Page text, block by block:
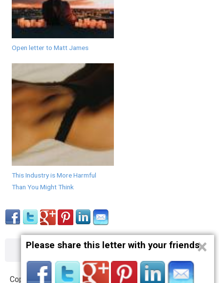
Open letter to Matt James
This Industry is More Harmful
Than You Might Think
About Contact Terms Privacy
Copyright © 2012 – 2019 opnlttr.com. All Rights Reserved.
Please share this letter with your friends×